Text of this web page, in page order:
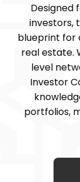
Designed
investors,
blueprint for
real estate.
level
Investor
portfolios,